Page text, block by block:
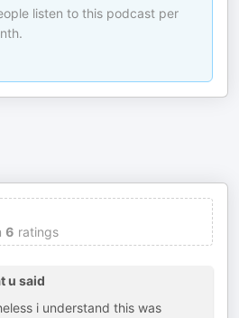
listen to this podcast per
6 ratings
u said
i understand this was